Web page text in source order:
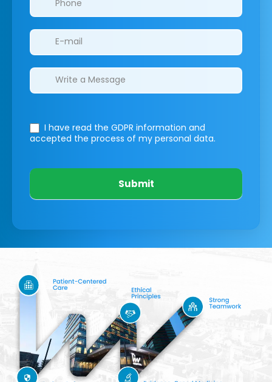
I have read the GDPR information and
accepted the process of my personal data.
Submit